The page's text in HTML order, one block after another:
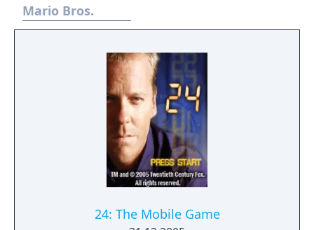
Mario Bros.
24: The Mobile Game